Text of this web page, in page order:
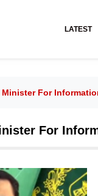
LATEST
Minister For
For